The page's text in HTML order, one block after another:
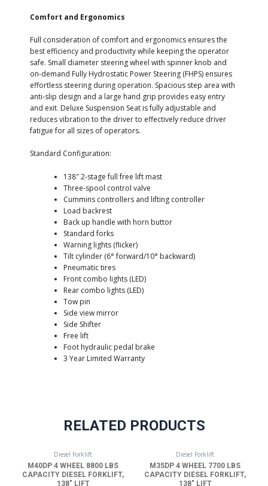
Comfort and Ergonomics
Full consideration of comfort and ergonomics ensures the
best efficiency and productivity while keeping the operator
safe. Small diameter steering wheel with spinner knob and
on-demand Fully Hydrostatic Power Steering (FHPS) ensures
effortless steering during operation. Spacious step area with
anti-slip design and a large hand grip provides easy entry
and exit. Deluxe Suspension Seat is fully adjustable and
reduces vibration to the driver to effectively reduce driver
fatigue for all sizes of operators.
Standard Configuration:
138″ 2-stage full free lift mast
Three-spool control valve
Cummins controllers and lifting controller
Load backrest
Back up handle with horn buttor
Standard forks
Warning lights (flicker)
Tilt cylinder (6° forward/10° backward)
Pneumatic tires
Front combo lights (LED)
Rear combo lights (LED)
Tow pin
Side view mirror
Side Shifter
Free lift
Foot hydraulic pedal brake
3 Year Limited Warranty
RELATED PRODUCTS
Diesel Forklift
M40DP 4 WHEEL 8800 LBS
CAPACITY DIESEL FORKLIFT,
138″ LIFT
Diesel Forklift
M35DP 4 WHEEL 7700 LBS
CAPACITY DIESEL FORKLIFT,
138″ LIFT